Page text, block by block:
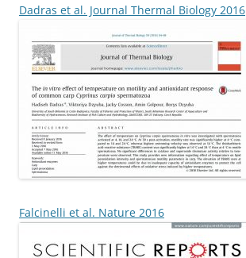
Dadras et al. Journal Thermal Biology 2016
Falcinelli et al. Nature 2016